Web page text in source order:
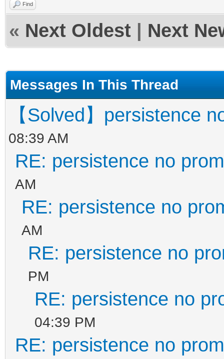
Find
« Next Oldest Next
Messages In This Thread
【Solved】persistence
08:39 AM
RE: persistence no
AM
RE: persistence no
AM
RE: persistence no
PM
RE: persistence no
04:39 PM
RE: persistence no